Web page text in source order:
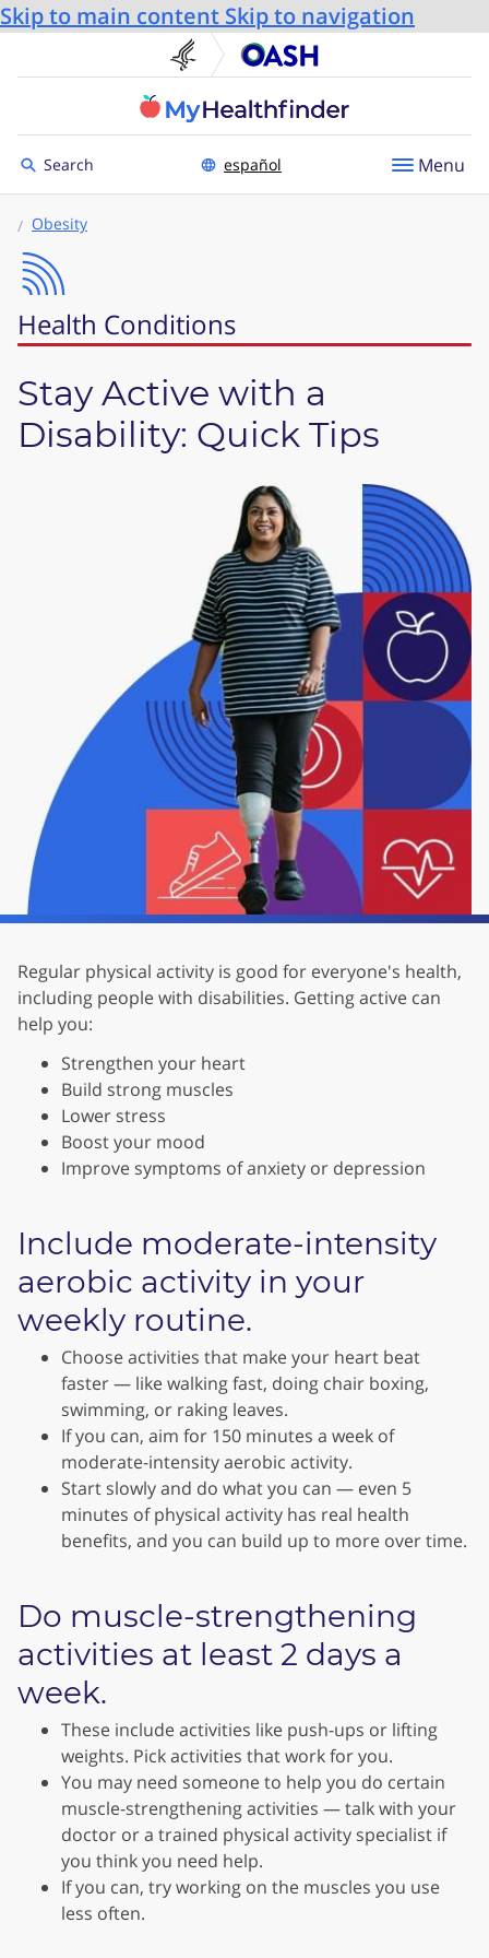
Skip to main content Skip to navigation
U.S. Department of
Toggle to
Search español Menu
Obesity
Health Conditions
Stay Active with a
Disability: Quick Tips
Regular physical activity is good for everyone's health,
including people with disabilities. Getting active can
help you:
Strengthen your heart
Build strong muscles
Lower stress
Boost your mood
Improve symptoms of anxiety or depression
Include moderate-intensity
aerobic activity in your
weekly routine.
Choose activities that make your heart beat
faster — like walking fast, doing chair boxing,
swimming, or raking leaves.
If you can, aim for 150 minutes a week of
moderate-intensity aerobic activity.
Start slowly and do what you can — even 5
minutes of physical activity has real health
benefits, and you can build up to more over time.
Do muscle-strengthening
activities at least 2 days a
week.
These include activities like push-ups or lifting
weights. Pick activities that work for you.
You may need someone to help you do certain
muscle-strengthening activities — talk with your
doctor or a trained physical activity specialist if
you think you need help.
If you can, try working on the muscles you use
less often.